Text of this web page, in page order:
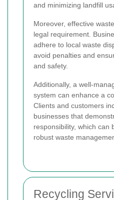
and minimizing landfill
Moreover, effective
legal requirement.
adhere to local waste
avoid penalties and
and safety.
Additionally, a well-
system can enhance a
Clients and customers
businesses that
responsibility, which can
robust waste
Recycling